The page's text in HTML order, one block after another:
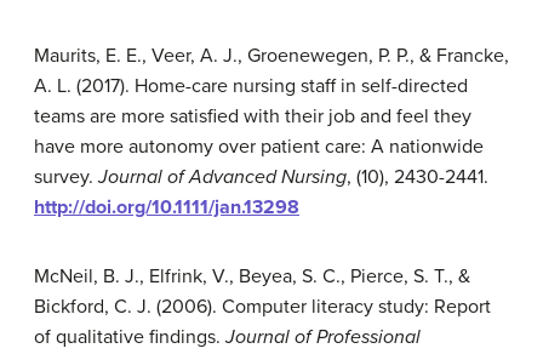
Maurits, E. E., Veer, A. J., Groenewegen, P. P., & Francke,
A. L. (2017). Home-care nursing staff in self-directed
teams are more satisfied with their job and feel they
have more autonomy over patient care: A nationwide
survey.Journal of Advanced Nursing, (10), 2430-2441.
http://doi.org/10.1111/jan.13298
McNeil, B. J., Elfrink, V., Beyea, S. C., Pierce, S. T., &
Bickford, C. J. (2006). Computer literacy study: Report
of qualitative findings.Journal of Professional